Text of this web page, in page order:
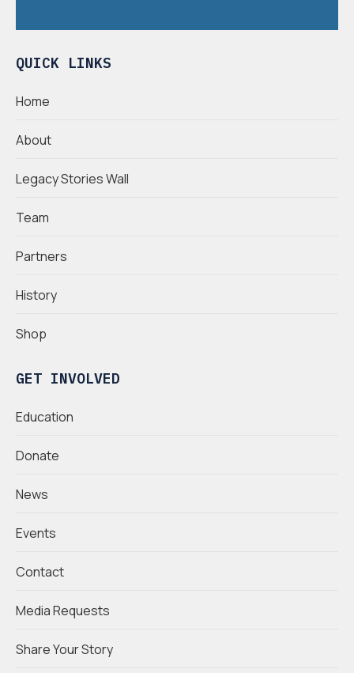
QUICK LINKS
Home
About
Legacy Stories Wall
Team
Partners
History
Shop
GET INVOLVED
Education
Donate
News
Events
Contact
Media Requests
Share Your Story